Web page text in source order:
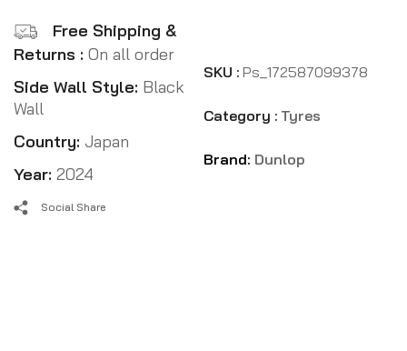
Free Shipping &
Returns : On all order
Side Wall Style: Black
Wall
Country: Japan
Year: 2024
SKU : Ps_172587099378
Category : Tyres
Brand: Dunlop
Social Share